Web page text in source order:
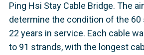
Ping Hsi Stay Cable Bridge. The
determine the condition of the
22 years in service. Each cable
to 91 strands, with the longest